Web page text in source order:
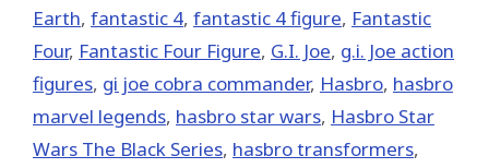
Earth, fantastic 4, fantastic 4 figure, Fantastic
Four, Fantastic Four Figure, G.I. Joe, g.i. Joe action
figures, gi joe cobra commander, Hasbro, hasbro
marvel legends, hasbro star wars, Hasbro Star
Wars The Black Series, hasbro transformers,